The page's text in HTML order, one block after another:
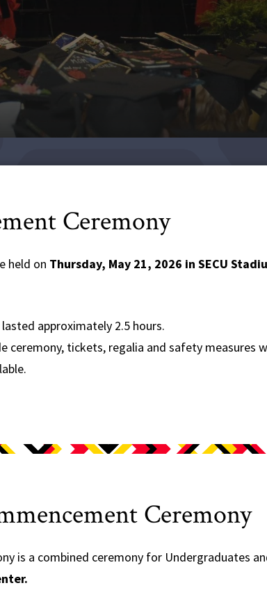
Ceremony
held on Thursday, May 21, 2026 in SECU
approximately 2.5 hours.
tickets, regalia and safety measures
Ceremony
is a combined ceremony for Undergraduates